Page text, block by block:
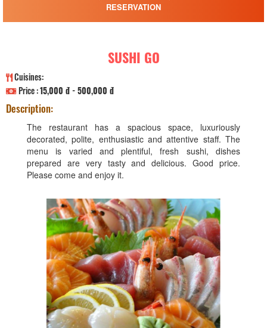
RESERVATION
SUSHI GO
Cuisines:
Price :15,000 đ - 500,000 đ
Description:
The restaurant has a spacious space, luxuriously
decorated, polite, enthusiastic and attentive staff. The
menu is varied and plentiful, fresh sushi, dishes
prepared are very tasty and delicious. Good price.
Please come and enjoy it.